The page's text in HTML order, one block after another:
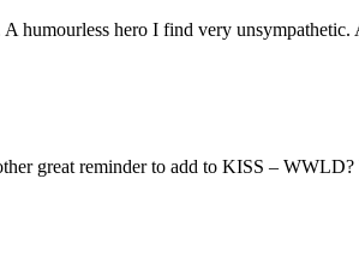
humourless hero I find very
great reminder to add to KISS –